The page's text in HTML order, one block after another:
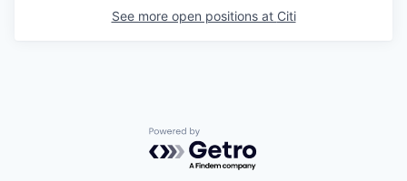
See more open positions at Citi
Powered by Getro.com